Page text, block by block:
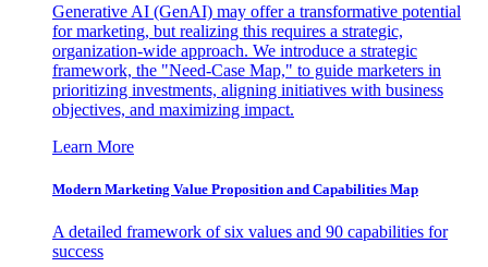
Generative AI (GenAI) may offer a transformative potential
for marketing, but realizing this requires a strategic,
organization-wide approach. We introduce a strategic
framework, the "Need-Case Map," to guide marketers in
prioritizing investments, aligning initiatives with business
objectives, and maximizing impact.
Learn More
Modern Marketing Value Proposition and Capabilities Map
A detailed framework of six values and 90 capabilities for
success